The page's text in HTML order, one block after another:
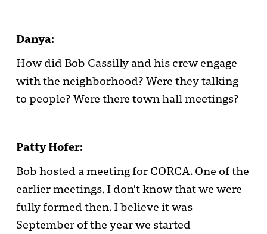
Danya:
How did Bob Cassilly and his crew engage
with the neighborhood? Were they talking
to people? Were there town hall meetings?
Patty Hofer:
Bob hosted a meeting for CORCA. One of the
earlier meetings, I don't know that we were
fully formed then. I believe it was
September of the year we started